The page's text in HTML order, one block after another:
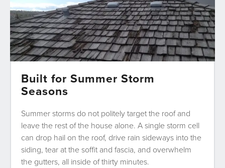
Built for Summer Storm
Seasons
Summer storms do not politely target the roof and
leave the rest of the house alone. A single storm cell
can drop hail on the roof, drive rain sideways into the
siding, tear at the soffit and fascia, and overwhelm
the gutters, all inside of thirty minutes.